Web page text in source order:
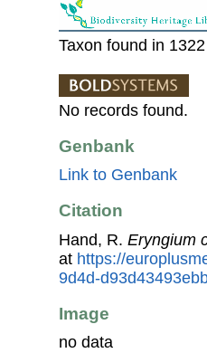
Taxon found in
No records found.
Genbank
Link to Genbank
Citation
Hand, R. Eryngium
at https://
9d4d-
Image
no data